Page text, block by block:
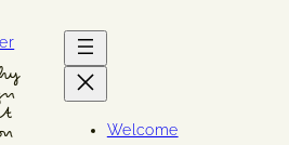
Welcome